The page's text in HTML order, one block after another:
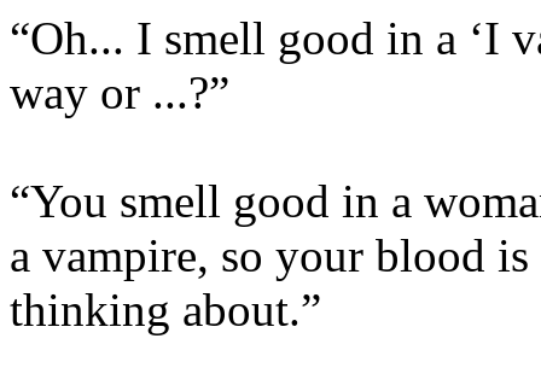
“Oh... I smell good in a ‘I
way or ...?”
“You smell good in a
a vampire, so your blood
thinking about.”